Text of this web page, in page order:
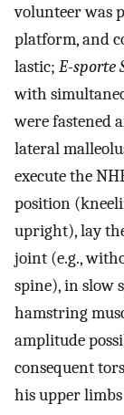
volunteer was
platform, and
lastic; E-sporte
with
were fastened
lateral
execute the
position
upright), lay
joint (e.g.,
spine), in slow
hamstring
amplitude
consequent
his upper